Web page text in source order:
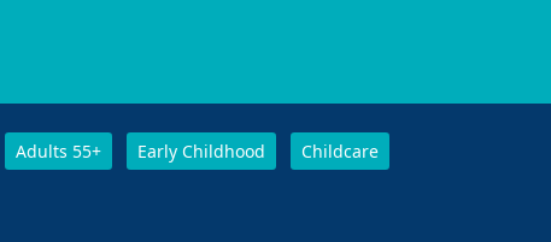
Adults 55+ Early Childhood Childcare